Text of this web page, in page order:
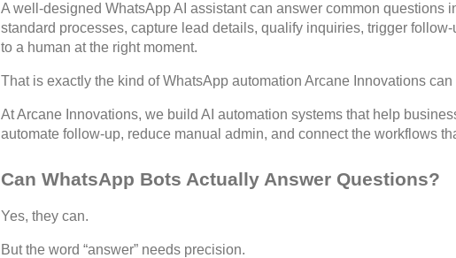
A well-designed WhatsApp AI assistant can answer common questions
standard processes, capture lead details, qualify inquiries, trigger
to a human at the right moment.
That is exactly the kind of WhatsApp automation Arcane Innovations can
At Arcane Innovations, we build AI automation systems that help
automate follow-up, reduce manual admin, and connect the workflows
Can WhatsApp Bots Actually Answer Questions?
Yes, they can.
But the word “answer” needs precision.